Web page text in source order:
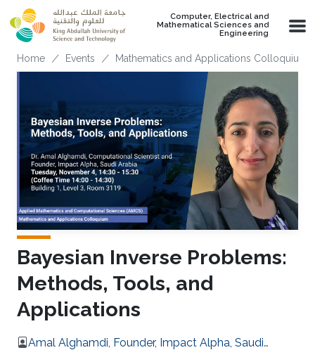
Skip to main content
Computer, Electrical and
Mathematical Sciences and
Engineering
Breadcrumb
Home Events Mathematics and Applications Colloquium
Bayesian Inverse Problems:
Methods, Tools, and
Applications
Amal Alghamdi, Founder, Impact Alpha, Saudi